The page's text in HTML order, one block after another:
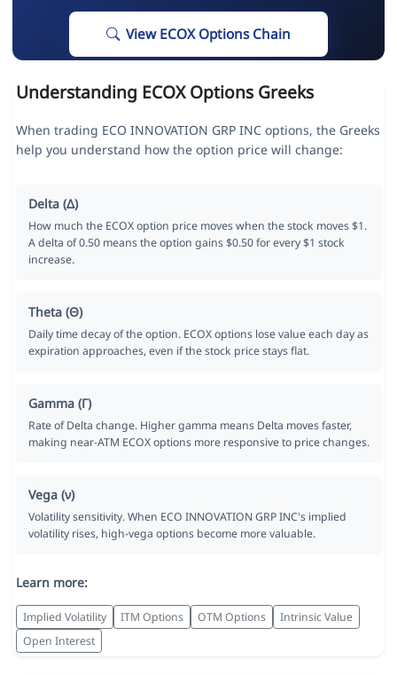
View ECOX Options Chain
Understanding ECOX Options Greeks
When trading ECO INNOVATION GRP INC options, the Greeks
help you understand how the option price will change:
Delta (Δ)
How much the ECOX option price moves when the stock moves $1.
A delta of 0.50 means the option gains $0.50 for every $1 stock
increase.
Theta (Θ)
Daily time decay of the option. ECOX options lose value each day as
expiration approaches, even if the stock price stays flat.
Gamma (Γ)
Rate of Delta change. Higher gamma means Delta moves faster,
making near-ATM ECOX options more responsive to price changes.
Vega (ν)
Volatility sensitivity. When ECO INNOVATION GRP INC's implied
volatility rises, high-vega options become more valuable.
Learn more:
Implied Volatility ITM Options OTM Options
Intrinsic Value
Open Interest